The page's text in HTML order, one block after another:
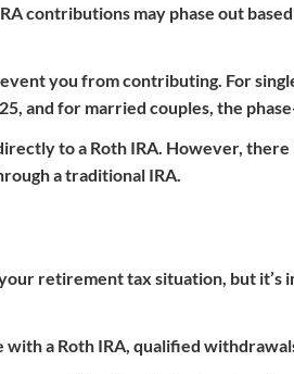
contributions may phase out
you from contributing. For
and for married couples, the
to a Roth IRA. However, there
a traditional IRA.
retirement tax situation, but it’s
a Roth IRA, qualified